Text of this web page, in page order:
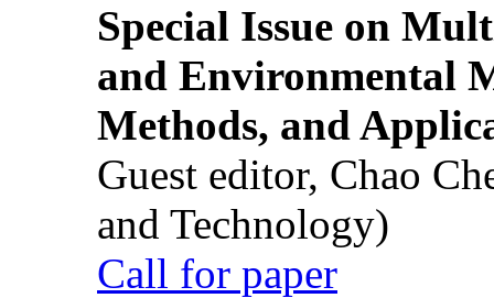
Special Issue on
and Environmental
Methods, and
Guest editor, Chao
and Technology)
Call for paper